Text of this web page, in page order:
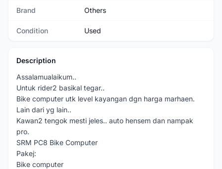
Brand Others
Condition Used
Description
Assalamualaikum..
Untuk rider2 basikal tegar..
Bike computer utk level kayangan dgn harga marhaen.
Lain dari yg lain..
Kawan2 tengok mesti jeles.. auto hensem dan nampak
pro.
SRM PC8 Bike Computer
Pakej:
Bike computer